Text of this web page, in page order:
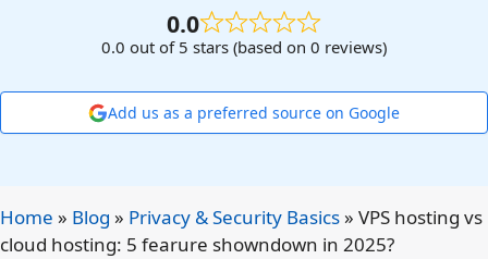
0.0
0.0 out of 5 stars (based on 0 reviews)
Add us as a preferred source on Google
Home » Blog » Privacy & Security Basics» VPS hosting vs
cloud hosting: 5 fearure showndown in 2025?